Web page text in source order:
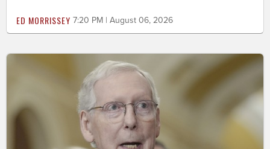
ED MORRISSEY 7:20 PM | August 06, 2026